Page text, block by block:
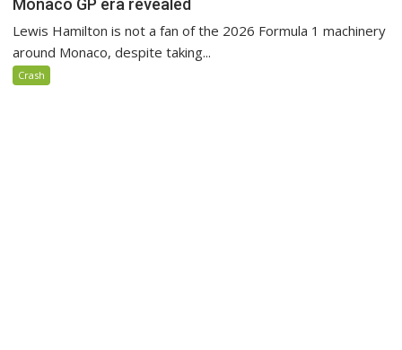
Monaco GP era revealed
Lewis Hamilton is not a fan of the 2026 Formula 1 machinery
around Monaco, despite taking...
Crash